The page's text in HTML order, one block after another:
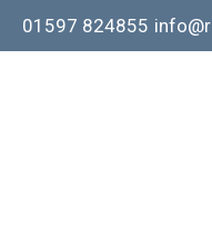
Skip
to
01597 824855